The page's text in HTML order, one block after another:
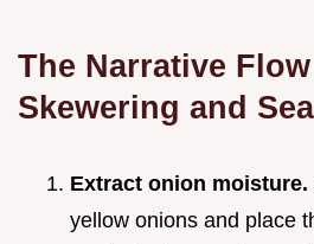
The Narrative
Skewering and
Extract onion moisture.
yellow onions and place